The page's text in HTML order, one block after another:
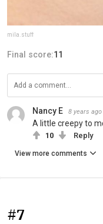
mila.stuff
Final score:11
Nancy E 8 years ago
A little creepy to
10 Reply
View more comments
#7